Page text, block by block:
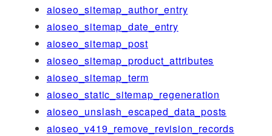
aioseo_sitemap_author_entry
aioseo_sitemap_date_entry
aioseo_sitemap_post
aioseo_sitemap_product_attributes
aioseo_sitemap_term
aioseo_static_sitemap_regeneration
aioseo_unslash_escaped_data_posts
aioseo_v419_remove_revision_records